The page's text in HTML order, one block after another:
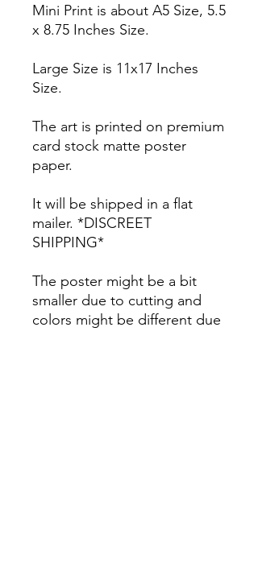
Mini Print is about A5 Size, 5.5
x 8.75 Inches Size.
Large Size is 11x17 Inches
Size.
The art is printed on premium
card stock matte poster
paper.
It will be shipped in a flat
mailer. *DISCREET
SHIPPING*
The poster might be a bit
smaller due to cutting and
colors might be different due